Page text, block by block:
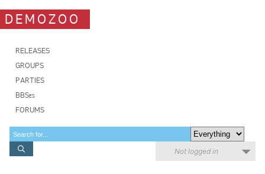
DEMOZOO
RELEASES
GROUPS
PARTIES
BBSes
FORUMS
Not logged in